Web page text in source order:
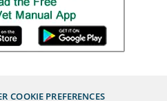
COOKIE PREFERENCES